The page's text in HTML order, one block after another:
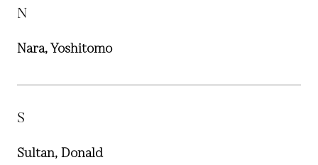
N
Nara, Yoshitomo
S
Sultan, Donald